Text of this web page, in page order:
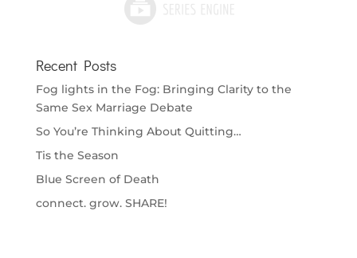
Recent Posts
Fog lights in the Fog: Bringing Clarity to the
Same Sex Marriage Debate
So You’re Thinking About Quitting…
Tis the Season
Blue Screen of Death
connect. grow. SHARE!